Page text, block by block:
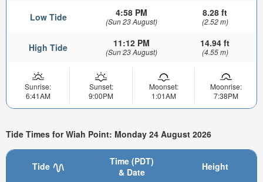
Low Tide 4:58 PM
(Sun 23 August)
8.28 ft
(2.52 m)
High Tide 11:12 PM
(Sun 23 August)
14.94 ft
(4.55 m)
Sunrise:
6:41AM
Sunset:
9:00PM
Moonset:
1:01AM
Moonrise:
7:38PM
Tide Times for Wiah Point: Monday 24 August 2026
Tide
Time (PDT)
& Date
Height